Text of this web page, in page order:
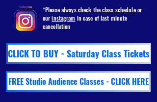
*Please always check theclass scheduleor
ourinstagram in case of last minute
cancellation
CLICK TO BUY - Saturday Class Tickets
FREE Studio Audience Classes - CLICK HERE